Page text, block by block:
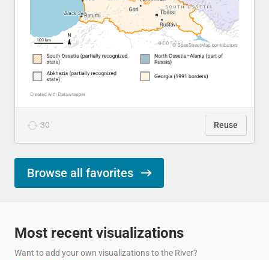
30 Reuse
Browse all favorites
Most recent visualizations
Want to add your own visualizations to the River?